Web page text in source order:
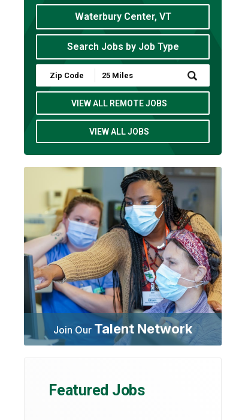
Waterbury Center, VT
Search Jobs by Job Type
Submit
Zip
Code
Radius
Search
VIEW ALL REMOTE JOBS
VIEW ALL JOBS
Join Our Talent Network
Featured Jobs